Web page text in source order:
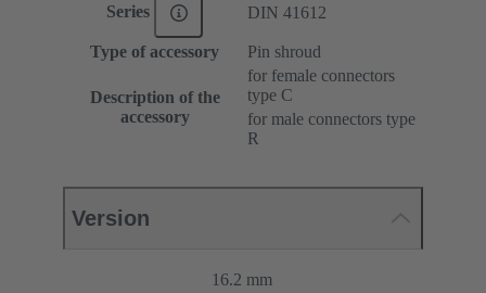
Series DIN 41612
Type of accessory Pin shroud
Description of the
accessory
for female connectors
type C
for male connectors type
R
Version
16.2 mm